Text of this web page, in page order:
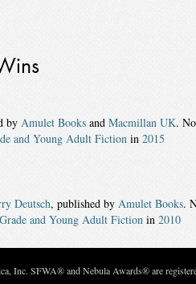
by Amulet Booksand Macmillan UK.
and Young Adult Fictionin 2015
Deutsch, published by Amulet Books.
and Young Adult Fictionin 2010
Inc. SFWA® and Nebula Awards® are